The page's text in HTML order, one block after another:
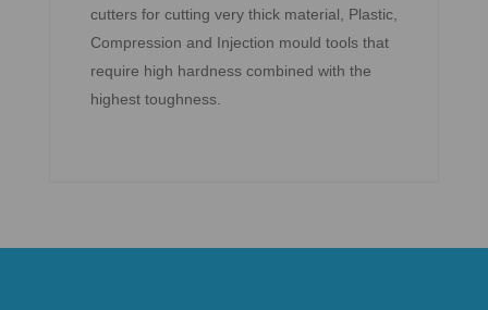
cutters for cutting very thick material, Plastic,
Compression and Injection mould tools that
require high hardness combined with the
highest toughness.